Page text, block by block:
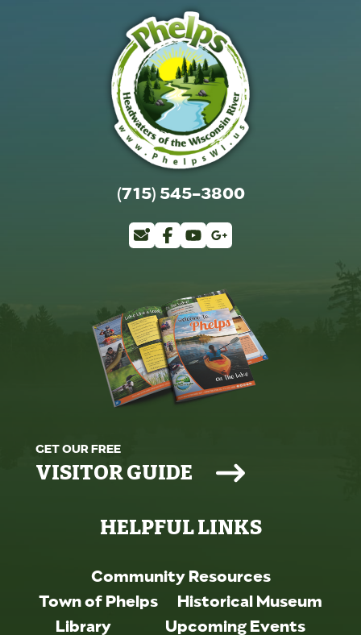
(715) 545-3800
GET OUR FREE
VISITOR GUIDE
HELPFUL LINKS
Community Resources
Town of Phelps
Historical Museum
Library
Upcoming Events